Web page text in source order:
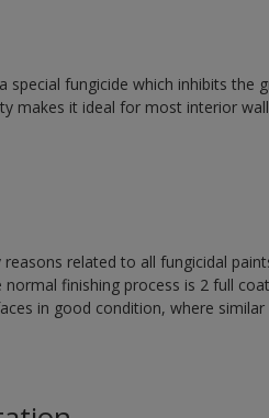
special fungicide which inhibits the
makes it ideal for most interior
related to all fungicidal
normal finishing process is 2 full
in good condition, where